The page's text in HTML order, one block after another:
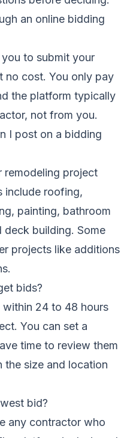
an online bidding
to submit your
no cost. You only pay
the platform typically
not from you.
I post on a bidding
remodeling project
include roofing,
painting, bathroom
deck building. Some
projects like additions
bids?
24 to 48 hours
You can set a
time to review them
the size and location
bid?
any contractor who